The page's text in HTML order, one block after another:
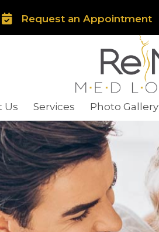
Request an Appointment
Us Services Photo Gallery